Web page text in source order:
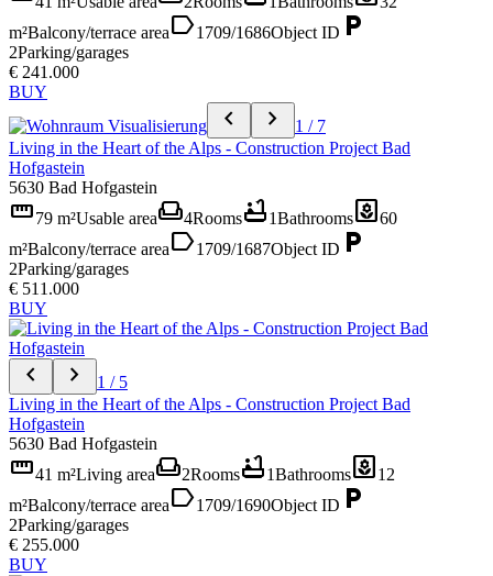
m²Balcony/terrace arealabel1709/1686Object ID local_parking
2Parking/garages
€ 241.000
BUY
chevron_left chevron_right
1 / 7
Living in the Heart of the Alps - Construction Project Bad
Hofgastein
5630 Bad Hofgastein
straighten79 m²Usable areaweekend4Roomsbathtub1Bathroomsyard60
m²Balcony/terrace arealabel1709/1687Object ID local_parking
2Parking/garages
€ 511.000
BUY
chevron_left chevron_right
1 / 5
Living in the Heart of the Alps - Construction Project Bad
Hofgastein
5630 Bad Hofgastein
straighten41 m²Living areaweekend2Roomsbathtub1Bathroomsyard12
m²Balcony/terrace arealabel1709/1690Object ID local_parking
2Parking/garages
€ 255.000
BUY